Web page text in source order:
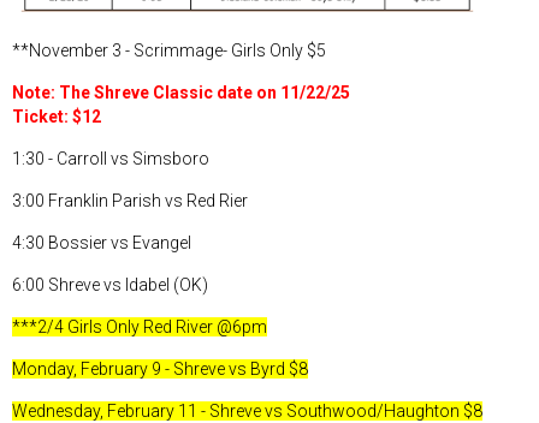
**November 3 - Scrimmage- Girls Only $5
Note: The Shreve Classic date on 11/22/25
Ticket: $12
1:30 - Carroll vs Simsboro
3:00 Franklin Parish vs Red Rier
4:30 Bossier vs Evangel
6:00 Shreve vs Idabel (OK)
***2/4 Girls Only Red River @6pm
Monday, February 9 - Shreve vs Byrd $8
Wednesday, February 11 - Shreve vs Southwood/Haughton $8